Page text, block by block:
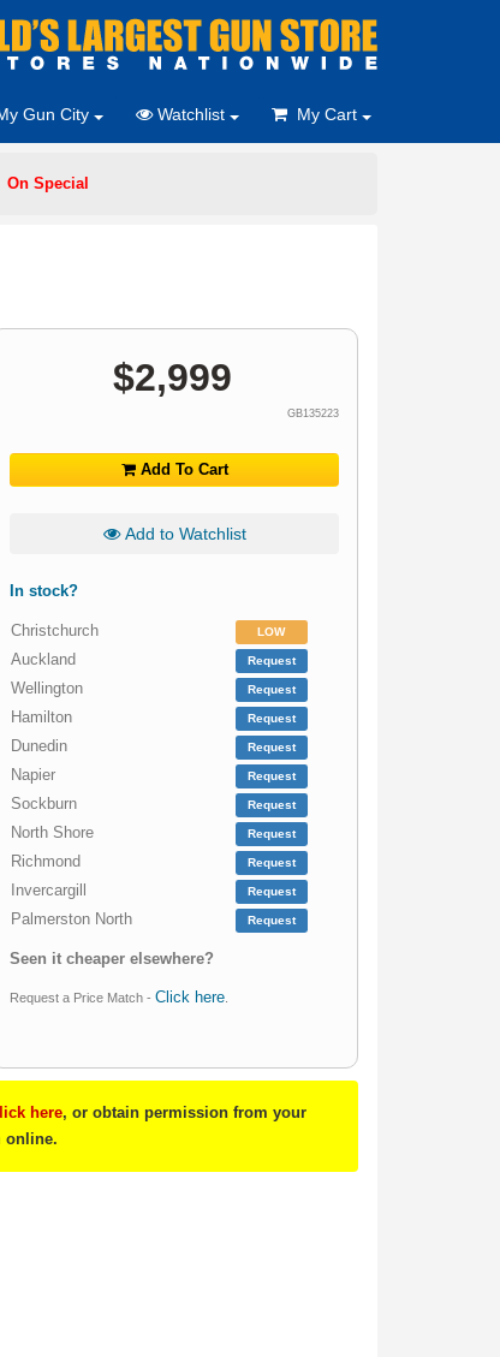
Gun City Watchlist My Cart
On Special
$2,999
GB135223
Add To Cart
Add to Watchlist
In stock?
Christchurch LOW
Auckland Request
Wellington Request
Hamilton Request
Dunedin Request
Napier Request
Sockburn Request
North Shore Request
Richmond Request
Invercargill Request
Palmerston North Request
Seen it cheaper elsewhere?
Request a Price Match -Click here
here, or obtain permission from your
online.